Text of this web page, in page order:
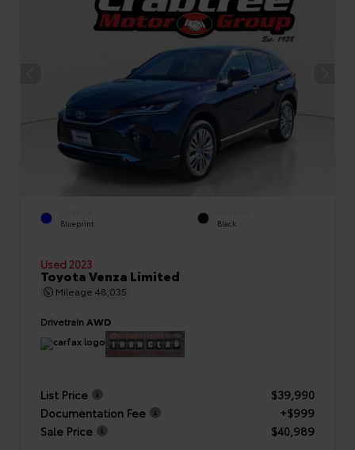
Blueprint Black
Used 2023
Toyota Venza Limited
Mileage 48,035
Drivetrain AWD
List Price
$39,990
Documentation Fee
+$999
Sale Price
$40,989